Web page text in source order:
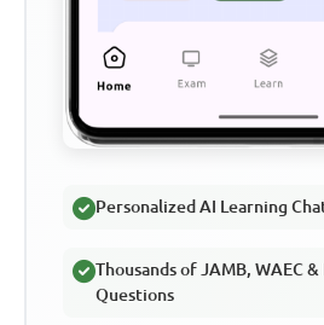
Personalized AI Learning
Thousands of JAMB, WAEC &
Questions